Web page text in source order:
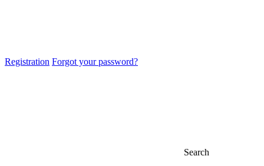
Registration Forgot your password?
Search